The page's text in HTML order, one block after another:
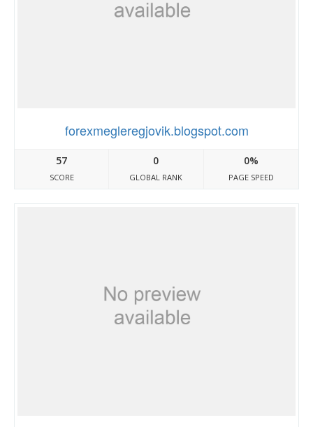
forexmegleregjovik.blogspot.com
57
SCORE
0
GLOBAL RANK
0%
PAGE SPEED